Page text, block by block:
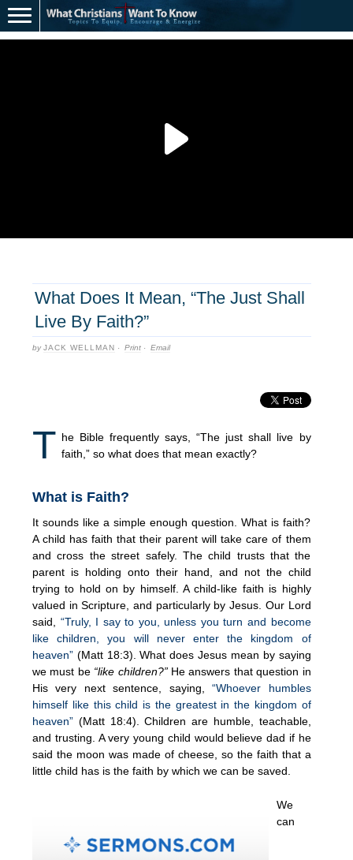
What Does It Mean, “The Just Shall
Live By Faith?”
byJACK WELLMAN · Print · Email
T he Bible frequently says, “The just shall live by
faith,” so what does that mean exactly?
What is Faith?
It sounds like a simple enough question. What is faith?
A child has faith that their parent will take care of them
and cross the street safely. The child trusts that the
parent is holding onto their hand, and not the child
trying to hold on by himself. A child-like faith is highly
valued in Scripture, and particularly by Jesus. Our Lord
said, “Truly, I say to you, unless you turn and become
like children, you will never enter the kingdom of
heaven” (Matt 18:3). What does Jesus mean by saying
we must be“like children?”He answers that question in
His very next sentence, saying,
“Whoever humbles
himself like this child is the greatest in the kingdom of
heaven” (Matt 18:4). Children are humble, teachable,
and trusting. A very young child would believe dad if he
said the moon was made of cheese, so the faith that a
little child has is the faith by which we can be saved.
We
can